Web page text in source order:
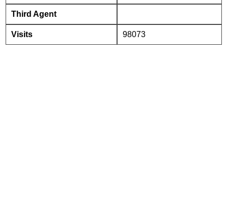
Third Agent
Visits 98073